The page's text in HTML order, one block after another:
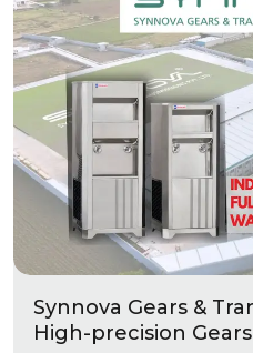
Synnova Gears &
High-precision